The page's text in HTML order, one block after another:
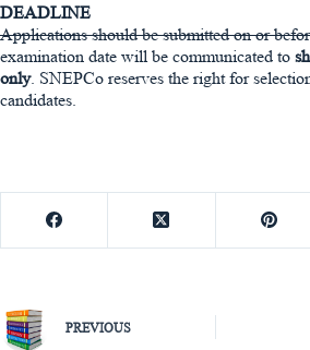
DEADLINE
Applications should be submitted on or
examination date will be communicated to
only. SNEPCo reserves the right for
candidates.
PREVIOUS